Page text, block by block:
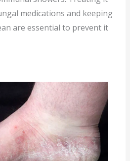
medications and keeping
are essential to prevent it